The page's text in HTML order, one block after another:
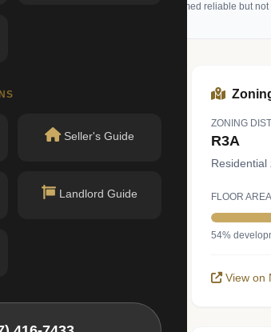
Seller's Guide
Landlord Guide
activity. All listing information is deemed reliable but
ZONING
R3A
Residential
FLOOR
54%
View on